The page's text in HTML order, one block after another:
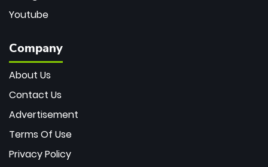
Youtube
Company
About Us
Contact Us
Advertisement
Terms Of Use
Privacy Policy